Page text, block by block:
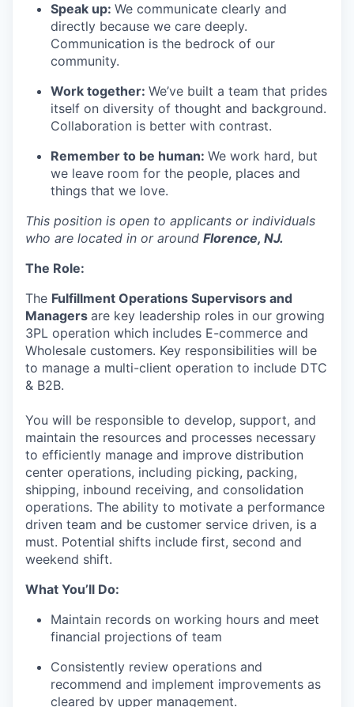
Speak up: We communicate clearly and
directly because we care deeply.
Communication is the bedrock of our
community.
Work together: We’ve built a team that prides
itself on diversity of thought and background.
Collaboration is better with contrast.
Remember to be human: We work hard, but
we leave room for the people, places and
things that we love.
This position is open to applicants or individuals
who are located in or around Florence, NJ.
The Role:
The Fulfillment Operations Supervisors and
Managers are key leadership roles in our growing
3PL operation which includes E-commerce and
Wholesale customers. Key responsibilities will be
to manage a multi-client operation to include DTC
& B2B.
You will be responsible to develop, support, and
maintain the resources and processes necessary
to efficiently manage and improve distribution
center operations, including picking, packing,
shipping, inbound receiving, and consolidation
operations. The ability to motivate a performance
driven team and be customer service driven, is a
must. Potential shifts include first, second and
weekend shift.
What You’ll Do:
Maintain records on working hours and meet
financial projections of team
Consistently review operations and
recommend and implement improvements as
cleared by upper management.